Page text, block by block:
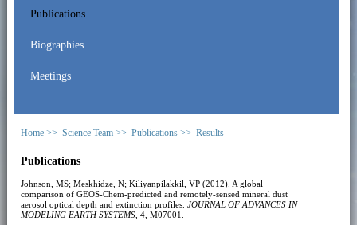
Publications
Biographies
Meetings
Home >> Science Team >> Publications >> Results
Publications
Johnson, MS; Meskhidze, N; Kiliyanpilakkil, VP (2012). A global
comparison of GEOS-Chem-predicted and remotely-sensed mineral dust
aerosol optical depth and extinction profiles. JOURNAL OF ADVANCES IN
MODELING EARTH SYSTEMS, 4, M07001.